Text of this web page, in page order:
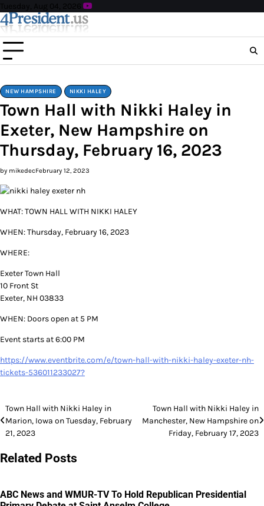
Skip
to
content
Tuesday, Aug 04, 2026
NEW HAMPSHIRE NIKKI HALEY
Town Hall with Nikki Haley in
Exeter, New Hampshire on
Thursday, February 16, 2023
by mikedecFebruary 12, 2023
WHAT: TOWN HALL WITH NIKKI HALEY
WHEN: Thursday, February 16, 2023
WHERE:
Exeter Town Hall
10 Front St
Exeter, NH 03833
WHEN: Doors open at 5 PM
Event starts at 6:00 PM
https://www.eventbrite.com/e/town-hall-with-nikki-haley-exeter-nh-
tickets-536011233027?
Post
navigation
Town Hall with Nikki Haley in
Marion, Iowa on Tuesday, February
21, 2023
Town Hall with Nikki Haley in
Manchester, New Hampshire on
Friday, February 17, 2023
Related Posts
ABC News and WMUR-TV To Hold Republican Presidential